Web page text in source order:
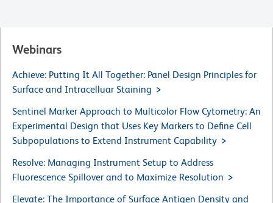
Webinars
Achieve: Putting It All Together: Panel Design Principles for
Surface and Intracelluar Staining
Sentinel Marker Approach to Multicolor Flow Cytometry: An
Experimental Design that Uses Key Markers to Define Cell
Subpopulations to Extend Instrument Capability
Resolve: Managing Instrument Setup to Address
Fluorescence Spillover and to Maximize Resolution
Elevate: The Importance of Surface Antigen Density and